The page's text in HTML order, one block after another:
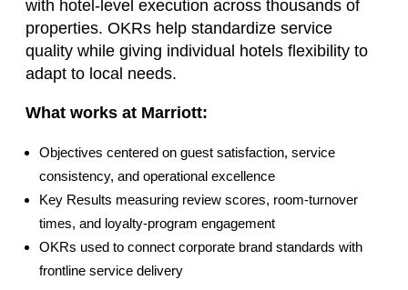
with hotel‑level execution across thousands of
properties. OKRs help standardize service
quality while giving individual hotels flexibility to
adapt to local needs.
What works at Marriott:
Objectives centered on guest satisfaction, service
consistency, and operational excellence
Key Results measuring review scores, room‑turnover
times, and loyalty‑program engagement
OKRs used to connect corporate brand standards with
frontline service delivery